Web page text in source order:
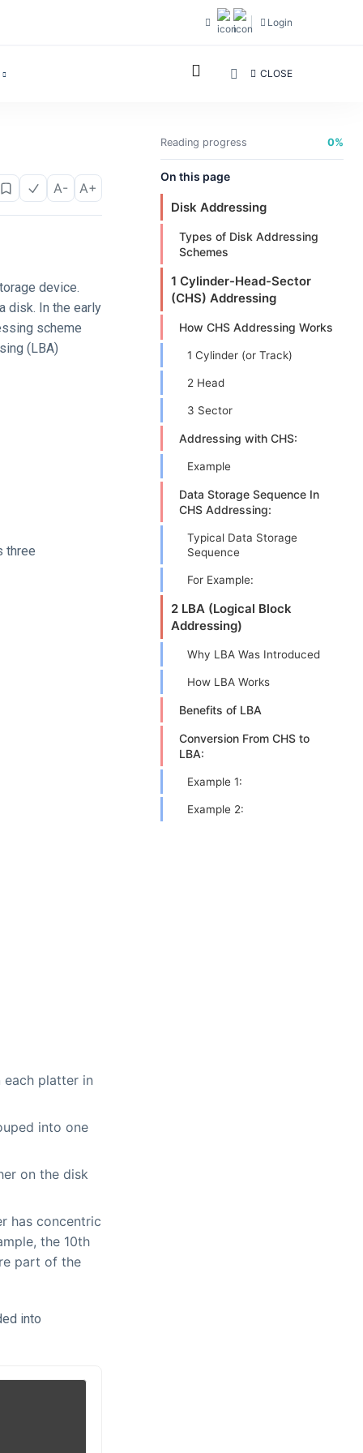
Login
CLOSE
Reading progress 0%
On this page
Disk Addressing
Types of Disk Addressing
Schemes
1 Cylinder-Head-Sector
(CHS) Addressing
How CHS Addressing Works
1 Cylinder (or Track)
2 Head
3 Sector
Addressing with CHS:
Example
Data Storage Sequence In
CHS Addressing:
Typical Data Storage
Sequence
For Example:
2 LBA (Logical Block
Addressing)
Why LBA Was Introduced
How LBA Works
Benefits of LBA
Conversion From CHS to
LBA:
Example 1:
Example 2:
A- A+
device.
disk. In the early
scheme
(LBA)
three
platter in
into one
on the disk
has concentric
the 10th
part of the
into